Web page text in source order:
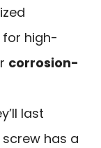
high-
corrosion-
last
has a